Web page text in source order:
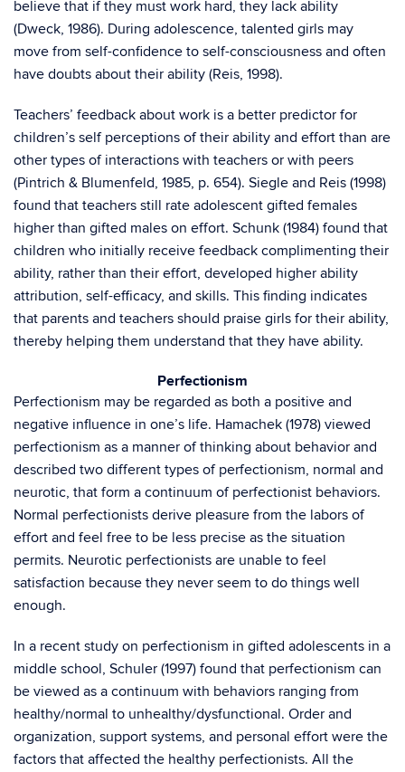
believe that if they must work hard, they lack ability
(Dweck, 1986). During adolescence, talented girls may
move from self-confidence to self-consciousness and often
have doubts about their ability (Reis, 1998).
Teachers’ feedback about work is a better predictor for
children’s self perceptions of their ability and effort than are
other types of interactions with teachers or with peers
(Pintrich & Blumenfeld, 1985, p. 654). Siegle and Reis (1998)
found that teachers still rate adolescent gifted females
higher than gifted males on effort. Schunk (1984) found that
children who initially receive feedback complimenting their
ability, rather than their effort, developed higher ability
attribution, self-efficacy, and skills. This finding indicates
that parents and teachers should praise girls for their ability,
thereby helping them understand that they have ability.
Perfectionism
Perfectionism may be regarded as both a positive and
negative influence in one’s life. Hamachek (1978) viewed
perfectionism as a manner of thinking about behavior and
described two different types of perfectionism, normal and
neurotic, that form a continuum of perfectionist behaviors.
Normal perfectionists derive pleasure from the labors of
effort and feel free to be less precise as the situation
permits. Neurotic perfectionists are unable to feel
satisfaction because they never seem to do things well
enough.
In a recent study on perfectionism in gifted adolescents in a
middle school, Schuler (1997) found that perfectionism can
be viewed as a continuum with behaviors ranging from
healthy/normal to unhealthy/dysfunctional. Order and
organization, support systems, and personal effort were the
factors that affected the healthy perfectionists. All the